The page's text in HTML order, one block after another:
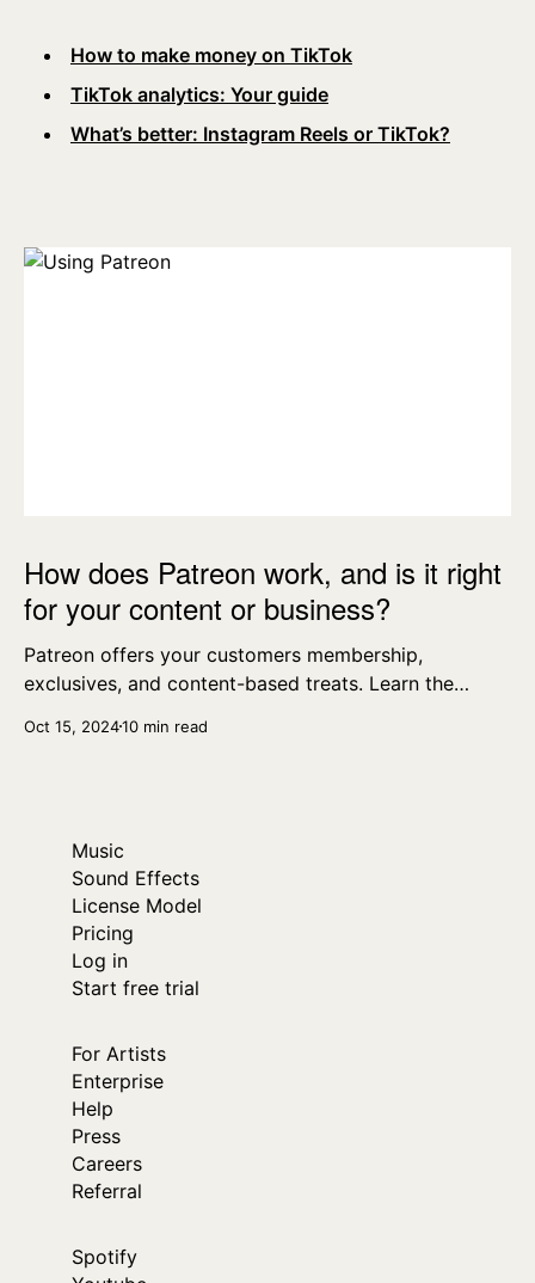
How to make money on TikTok
TikTok analytics: Your guide
What’s better: Instagram Reels or TikTok?
How does Patreon work, and is it right
for your content or business?
Patreon offers your customers membership,
exclusives, and content-based treats. Learn the
Oct 15, 202410 min read
Music
Sound Effects
License Model
Pricing
Log in
Start free trial
For Artists
Enterprise
Help
Press
Careers
Referral
Spotify